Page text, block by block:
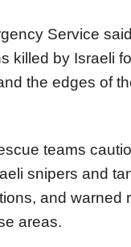
Service
killed by Israeli
the edges of
teams
snipers and
and warned
areas.